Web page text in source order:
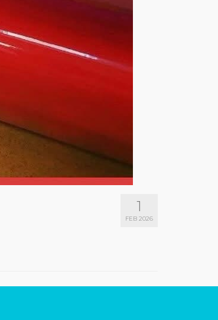
1
FEB 2026